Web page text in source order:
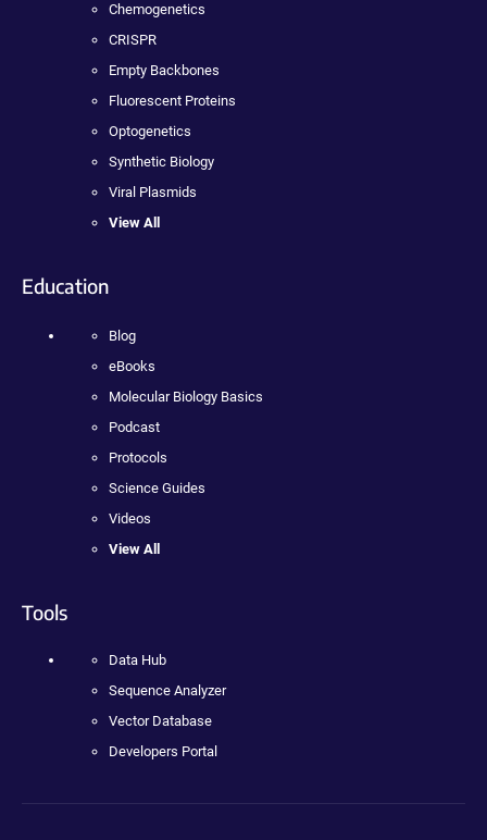
Chemogenetics
CRISPR
Empty Backbones
Fluorescent Proteins
Optogenetics
Synthetic Biology
Viral Plasmids
View All
Education
Blog
eBooks
Molecular Biology Basics
Podcast
Protocols
Science Guides
Videos
View All
Tools
Data Hub
Sequence Analyzer
Vector Database
Developers Portal